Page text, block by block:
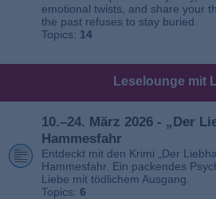
emotional twists, and share your
the past refuses to stay buried.
Topics: 14
Leselounge mit
10.–24. März 2026 - „Der
Hammesfahr
Entdeckt mit den Krimi „Der
Hammesfahr. Ein packendes
Liebe mit tödlichem Ausgang.
Topics: 6